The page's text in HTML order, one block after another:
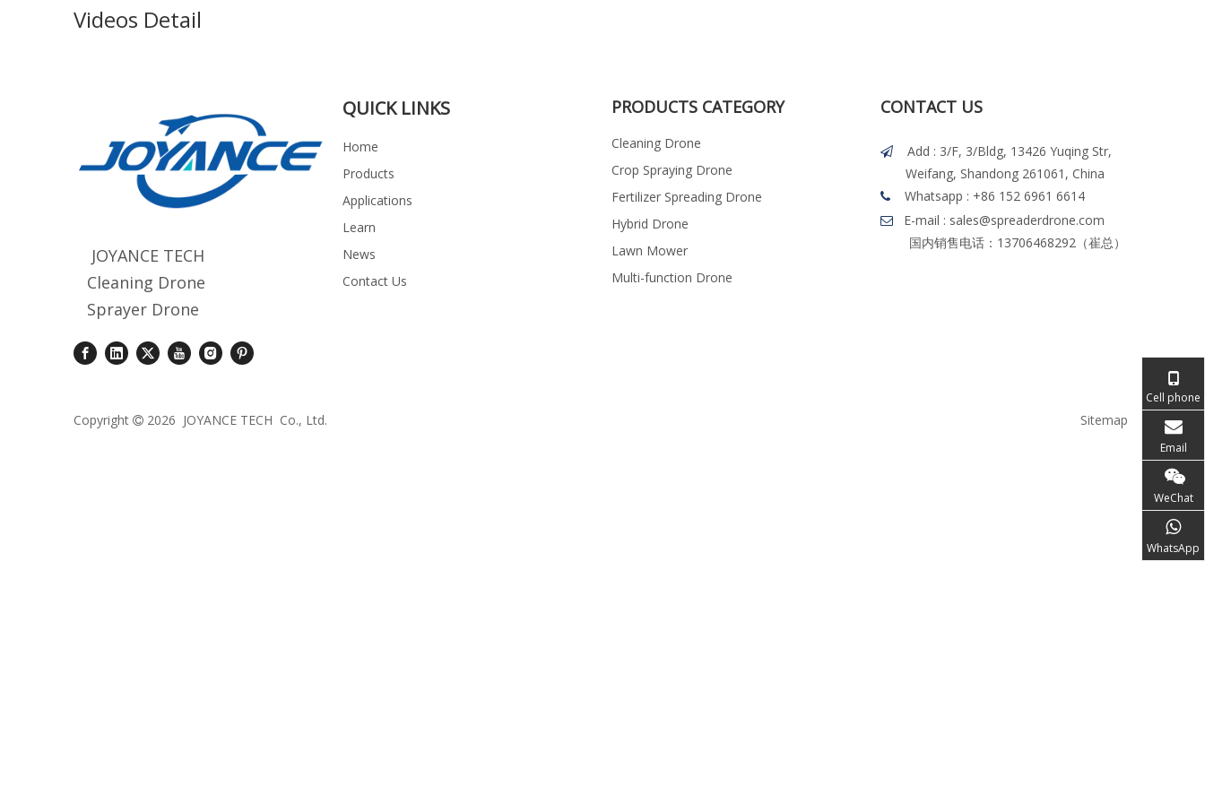
Videos Detail
Cell phone
Email
WeChat
WhatsApp
JOYANCE TECH
Cleaning Drone
Sprayer Drone
QUICK LINKS
Home
Products
Applications
Learn
News
Contact Us
PRODUCTS CATEGORY
Cleaning Drone
Crop Spraying Drone
Fertilizer Spreading Drone
Hybrid Drone
Lawn Mower
Multi-function Drone
CONTACT US

Add : 3/F, 3/Bldg, 13426 Yuqing Str,
Weifang, Shandong 261061, China
 Whatsapp : +86 152 6961 6614

E-mail : sales@spreaderdrone.com
国内销售电话：13706468292（崔总）
Copyright  2026 JOYANCE TECH Co., Ltd. Sitemap